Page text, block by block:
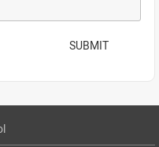
SUBMIT